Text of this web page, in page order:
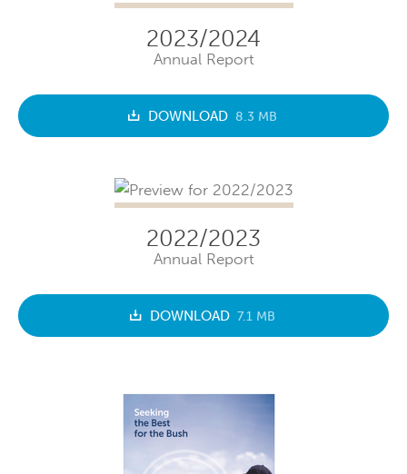
2023/2024
Annual Report
DOWNLOAD 8.3 MB
2022/2023
Annual Report
DOWNLOAD 7.1 MB